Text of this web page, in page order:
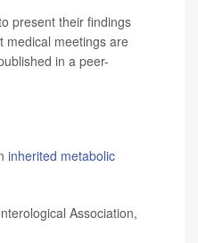
present their findings
medical meetings are
in a peer-
inherited metabolic
Association,